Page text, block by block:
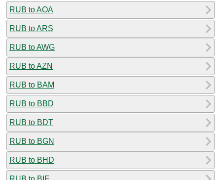
RUB to AOA
RUB to ARS
RUB to AWG
RUB to AZN
RUB to BAM
RUB to BBD
RUB to BDT
RUB to BGN
RUB to BHD